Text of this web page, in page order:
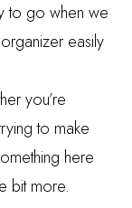
to go when we
easily
you’re
to make
here
bit more.